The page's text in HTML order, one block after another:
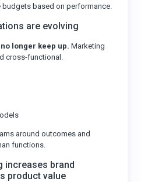
budgets based on performance.
are evolving
longer keep up. Marketing
cross-functional.
around outcomes and
functions.
increases brand
product value